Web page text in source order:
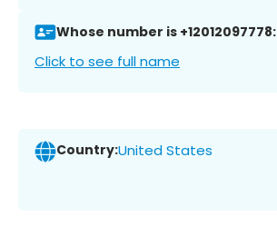
Whose number is +12012097778:
Click to see full name
Country:United States